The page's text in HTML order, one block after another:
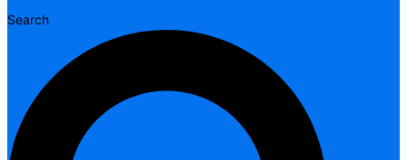
Search